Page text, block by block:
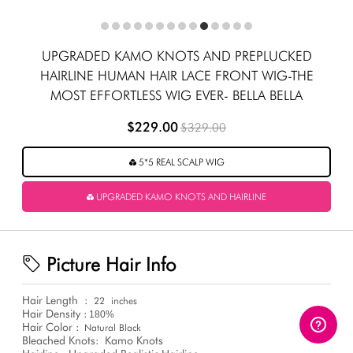
UPGRADED KAMO KNOTS AND PREPLUCKED
HAIRLINE HUMAN HAIR LACE FRONT WIG-THE
MOST EFFORTLESS WIG EVER- BELLA BELLA
$229.00$329.00
5*5 REAL SCALP WIG
UPGRADED KAMO KNOTS AND HAIRLINE
Picture Hair Info
Hair Length : 22 inches
Hair Density : 180%
Hair Color : Natural Black
Bleached Knots: Kamo Knots